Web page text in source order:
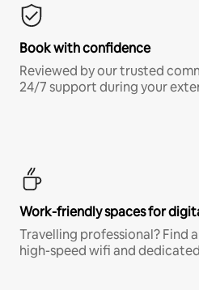
Book with confidence
Reviewed by our trusted
24/7 support during your
Work-friendly spaces for
Travelling professional? Find
high-speed wifi and